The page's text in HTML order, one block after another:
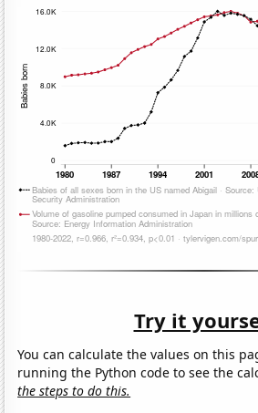
Try it
You can calculate the values on this
running the Python code to see the
the steps to do this.